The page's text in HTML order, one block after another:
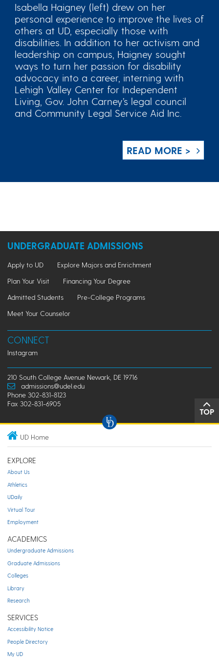
Isabella Haigney (left) drew on her
personal experience to improve the lives of
others at UD, especially those with
disabilities. In addition to her activism and
leadership on campus, Haigney sought
ways to turn her passion for disability
advocacy into a career, interning with
Lehigh Valley Center for Independent
Living, Gov. John Carney’s legal council
and Community Legal Service Aid Inc.
READ MORE >
UNDERGRADUATE ADMISSIONS
Apply to UD
Explore Majors and Enrichment
Plan Your Visit
Financing Your Degree
Admitted Students
Pre-College Programs
Meet Your Counselor
CONNECT
Instagram
210 South College Avenue Newark, DE 19716
admissions@udel.edu
Phone 302-831-8123
Fax 302-831-6905
TOP
UD Home
EXPLORE
About Us
Athletics
UDaily
Virtual Tour
Employment
ACADEMICS
Undergraduate Admissions
Graduate Admissions
Colleges
Library
Research
SERVICES
Accessibility Notice
People Directory
My UD